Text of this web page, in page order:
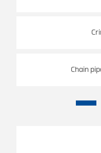
Chain